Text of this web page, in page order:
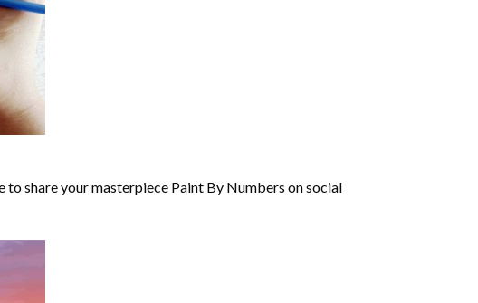
share your masterpiece Paint By Numbers on social